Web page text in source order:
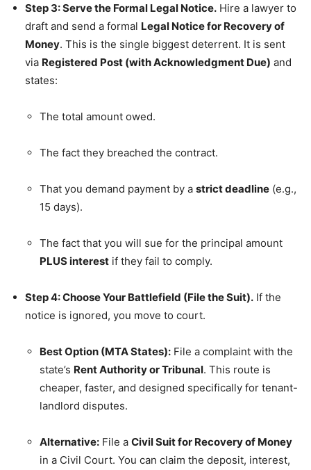
Step 3: Serve the Formal Legal Notice. Hire a lawyer to
draft and send a formal Legal Notice for Recovery of
Money. This is the single biggest deterrent. It is sent
via Registered Post (with Acknowledgment Due) and
states:
The total amount owed.
The fact they breached the contract.
That you demand payment by a strict deadline (e.g.,
15 days).
The fact that you will sue for the principal amount
PLUS interest if they fail to comply.
Step 4: Choose Your Battlefield (File the Suit). If the
notice is ignored, you move to court.
Best Option (MTA States): File a complaint with the
state’s Rent Authority or Tribunal. This route is
cheaper, faster, and designed specifically for tenant-
landlord disputes.
Alternative: File a Civil Suit for Recovery of Money
in a Civil Court. You can claim the deposit, interest,